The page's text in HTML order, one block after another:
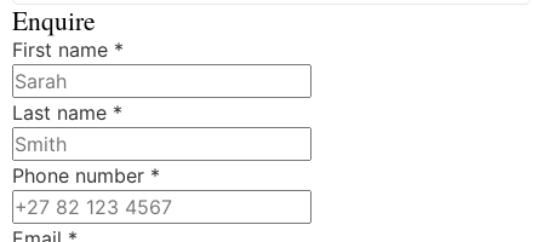
Enquire
First name *
Last name *
Phone number *